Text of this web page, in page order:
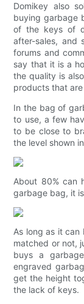
Domikey also
buying garbage
of the keys of
after-sales, and
forums and
say that it is a
the quality is
products that
In the bag of
to use, a few
to be close to
the level shown
About 80% can
garbage bag, it
As long as it
matched or not,
buys a
engraved
get the height
the lack of keys.